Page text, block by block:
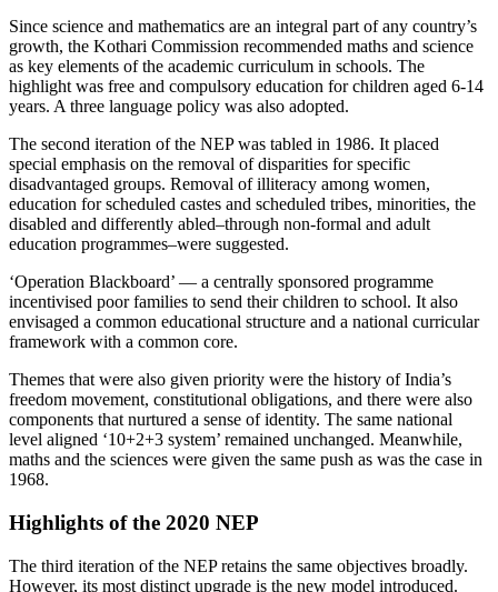
Since science and mathematics are an integral part of any country’s
growth, the Kothari Commission recommended maths and science
as key elements of the academic curriculum in schools. The
highlight was free and compulsory education for children aged 6-14
years. A three language policy was also adopted.
The second iteration of the NEP was tabled in 1986. It placed
special emphasis on the removal of disparities for specific
disadvantaged groups. Removal of illiteracy among women,
education for scheduled castes and scheduled tribes, minorities, the
disabled and differently abled–through non-formal and adult
education programmes–were suggested.
‘Operation Blackboard’ — a centrally sponsored programme
incentivised poor families to send their children to school. It also
envisaged a common educational structure and a national curricular
framework with a common core.
Themes that were also given priority were the history of India’s
freedom movement, constitutional obligations, and there were also
components that nurtured a sense of identity. The same national
level aligned ‘10+2+3 system’ remained unchanged. Meanwhile,
maths and the sciences were given the same push as was the case in
1968.
Highlights of the 2020 NEP
The third iteration of the NEP retains the same objectives broadly.
However, its most distinct upgrade is the new model introduced.